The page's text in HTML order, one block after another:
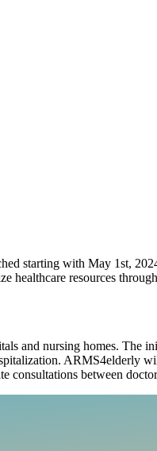
starting with May 1st,
healthcare resources
and nursing homes. The
ARMS4elderly
consultations between